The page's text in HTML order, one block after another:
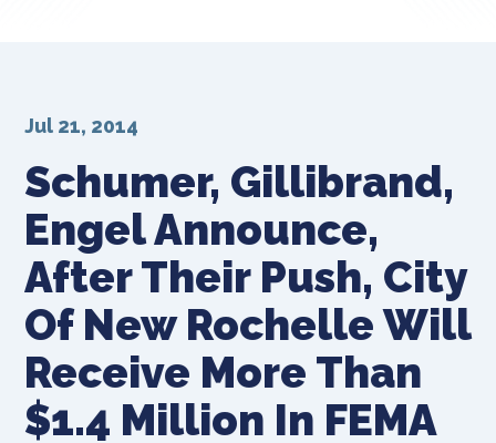
Schumer, Gillibrand,
Engel Announce,
After Their Push, City
Of New Rochelle Will
Receive More Than
$1.4 Million In FEMA
Jul 21, 2014